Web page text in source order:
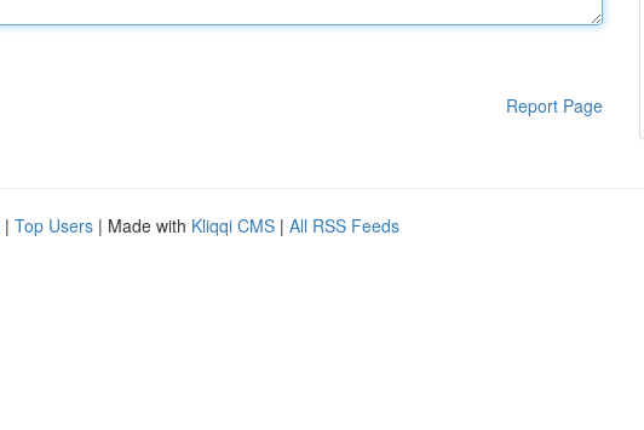
Report Page
| Top Users | Made with Kliqqi CMS | All RSS Feeds